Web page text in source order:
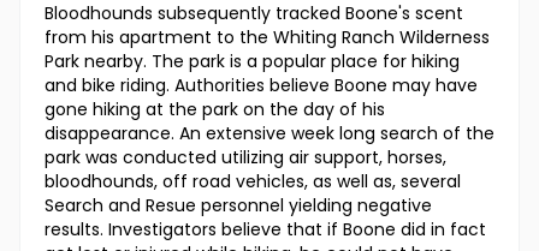
Bloodhounds subsequently tracked Boone's scent
from his apartment to the Whiting Ranch Wilderness
Park nearby. The park is a popular place for hiking
and bike riding. Authorities believe Boone may have
gone hiking at the park on the day of his
disappearance. An extensive week long search of the
park was conducted utilizing air support, horses,
bloodhounds, off road vehicles, as well as, several
Search and Resue personnel yielding negative
results. Investigators believe that if Boone did in fact